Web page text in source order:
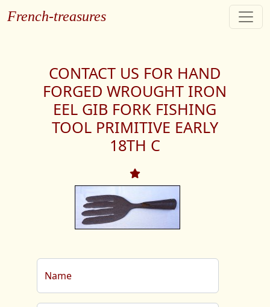
French-treasures
CONTACT US FOR HAND
FORGED WROUGHT IRON
EEL GIB FORK FISHING
TOOL PRIMITIVE EARLY
18TH C
Name